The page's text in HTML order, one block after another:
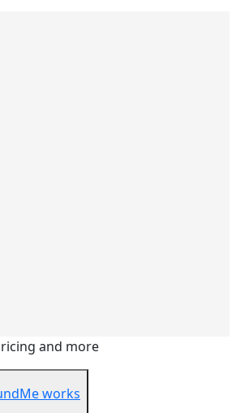
and more
works